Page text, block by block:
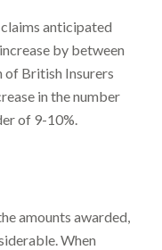
anticipated
by between
of British Insurers
in the number
of 9-10%.
amounts awarded,
When